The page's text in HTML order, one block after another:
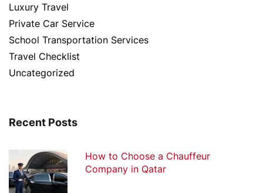
Luxury Travel
Private Car Service
School Transportation Services
Travel Checklist
Uncategorized
Recent Posts
How to Choose a Chauffeur
Company in Qatar